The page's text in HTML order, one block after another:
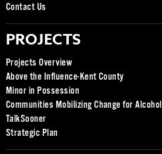
Contact Us
PROJECTS
Projects Overview
Above the Influence-Kent County
Minor in Possession
Communities Mobilizing Change for Alcohol
TalkSooner
Strategic Plan